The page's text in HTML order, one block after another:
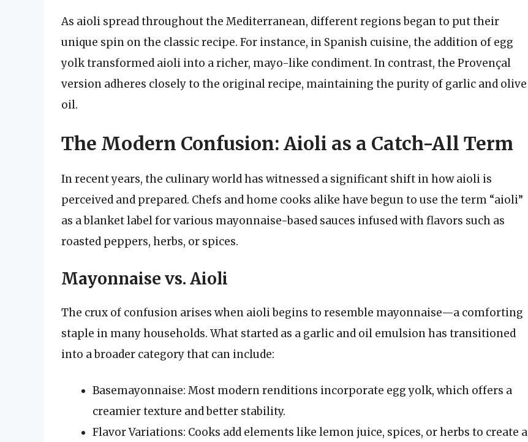
As aioli spread throughout the Mediterranean, different regions began to put their
unique spin on the classic recipe. For instance, in Spanish cuisine, the addition of egg
yolk transformed aioli into a richer, mayo-like condiment. In contrast, the Provençal
version adheres closely to the original recipe, maintaining the purity of garlic and olive
oil.
The Modern Confusion: Aioli as a Catch-All Term
In recent years, the culinary world has witnessed a significant shift in how aioli is
perceived and prepared. Chefs and home cooks alike have begun to use the term “aioli”
as a blanket label for various mayonnaise-based sauces infused with flavors such as
roasted peppers, herbs, or spices.
Mayonnaise vs. Aioli
The crux of confusion arises when aioli begins to resemble mayonnaise—a comforting
staple in many households. What started as a garlic and oil emulsion has transitioned
into a broader category that can include:
Basemayonnaise: Most modern renditions incorporate egg yolk, which offers a
creamier texture and better stability.
Flavor Variations: Cooks add elements like lemon juice, spices, or herbs to create a